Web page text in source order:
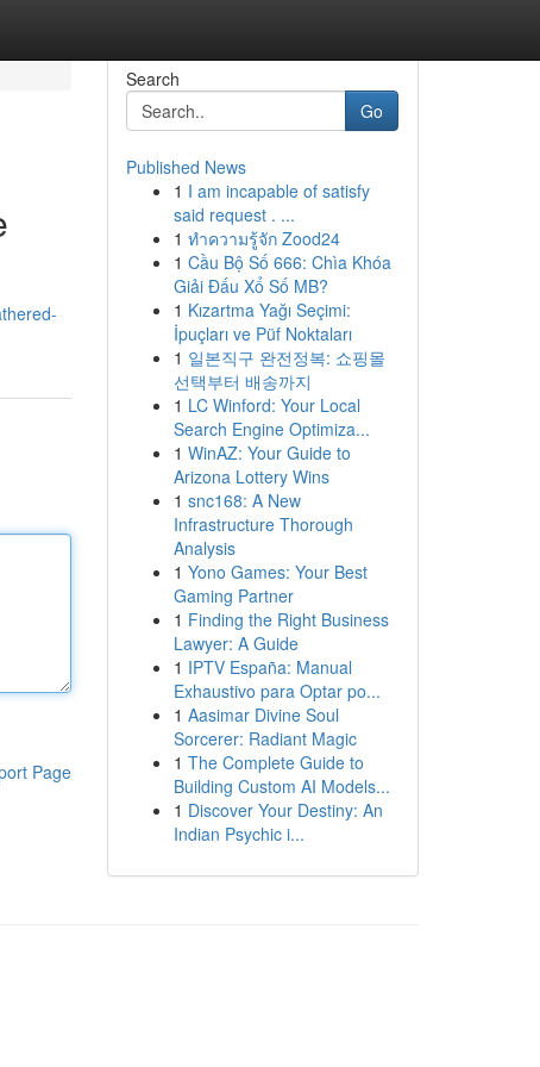
Page
Search
Go
Published News
1 I am incapable of satisfy
said request . ...
1 ทำความรู้จัก Zood24
1 Cầu Bộ Số 666: Chìa Khóa
Giải Đấu Xổ Số MB?
1 Kızartma Yağı Seçimi:
İpuçları ve Püf Noktaları
1 일본직구 완전정복: 쇼핑몰
선택부터 배송까지
1 LC Winford: Your Local
Search Engine Optimiza...
1 WinAZ: Your Guide to
Arizona Lottery Wins
1 snc168: A New
Infrastructure Thorough
Analysis
1 Yono Games: Your Best
Gaming Partner
1 Finding the Right Business
Lawyer: A Guide
1 IPTV España: Manual
Exhaustivo para Optar po...
1 Aasimar Divine Soul
Sorcerer: Radiant Magic
1 The Complete Guide to
Building Custom AI Models...
1 Discover Your Destiny: An
Indian Psychic i...